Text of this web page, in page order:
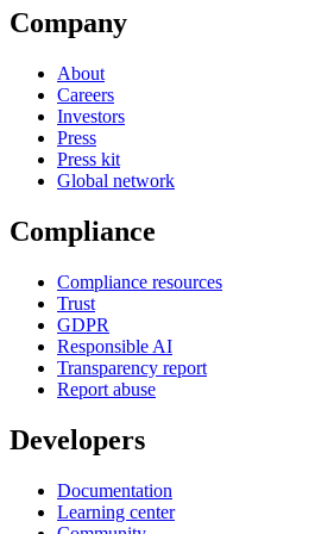
Company
About
Careers
Investors
Press
Press kit
Global network
Compliance
Compliance resources
Trust
GDPR
Responsible AI
Transparency report
Report abuse
Developers
Documentation
Learning center